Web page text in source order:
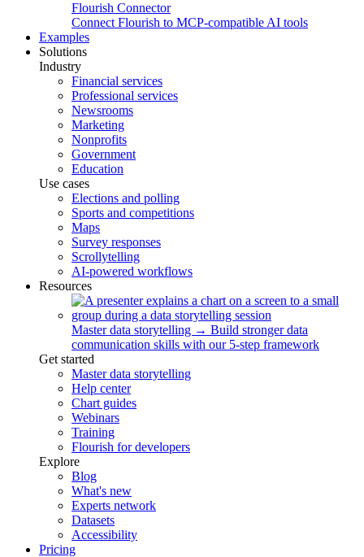
Flourish Connector
Connect Flourish to MCP-compatible AI tools
Examples
Solutions
Industry
Financial services
Professional services
Newsrooms
Marketing
Nonprofits
Government
Education
Use cases
Elections and polling
Sports and competitions
Maps
Survey responses
Scrollytelling
AI-powered workflows
Resources
Master data storytelling → Build stronger data
communication skills with our 5-step framework
Get started
Master data storytelling
Help center
Chart guides
Webinars
Training
Flourish for developers
Explore
Blog
What's new
Experts network
Datasets
Accessibility
Pricing